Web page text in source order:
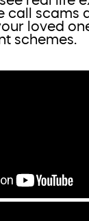
call scams
loved
schemes.